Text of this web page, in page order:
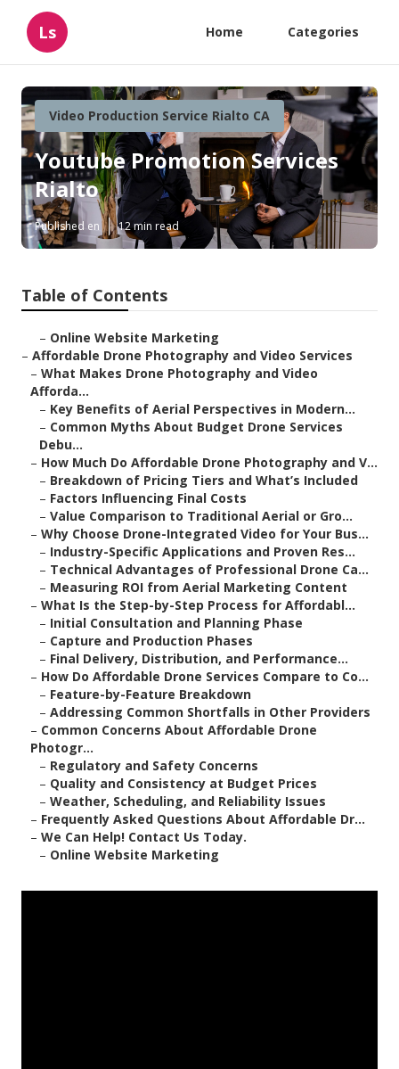
Ls Home Categories
Video Production Service Rialto CA
Youtube Promotion Services
Rialto
Published en 12 min read
Table of Contents
– Online Website Marketing
– Affordable Drone Photography and Video Services
– What Makes Drone Photography and Video
Afforda...
– Key Benefits of Aerial Perspectives in Modern...
– Common Myths About Budget Drone Services
Debu...
– How Much Do Affordable Drone Photography and V...
– Breakdown of Pricing Tiers and What’s Included
– Factors Influencing Final Costs
– Value Comparison to Traditional Aerial or Gro...
– Why Choose Drone-Integrated Video for Your Bus...
– Industry-Specific Applications and Proven Res...
– Technical Advantages of Professional Drone Ca...
– Measuring ROI from Aerial Marketing Content
– What Is the Step-by-Step Process for Affordabl...
– Initial Consultation and Planning Phase
– Capture and Production Phases
– Final Delivery, Distribution, and Performance...
– How Do Affordable Drone Services Compare to Co...
– Feature-by-Feature Breakdown
– Addressing Common Shortfalls in Other Providers
– Common Concerns About Affordable Drone
Photogr...
– Regulatory and Safety Concerns
– Quality and Consistency at Budget Prices
– Weather, Scheduling, and Reliability Issues
– Frequently Asked Questions About Affordable Dr...
– We Can Help! Contact Us Today.
– Online Website Marketing